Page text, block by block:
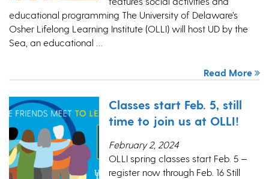
educational programming The University of Delaware’s
Osher Lifelong Learning Institute (OLLI) will host UD by the
Sea, an educational …
Read More
Classes start Feb. 5, still
time to join us at OLLI!
February 2, 2024
OLLI spring classes start Feb. 5 —
register now through Feb. 16 Still